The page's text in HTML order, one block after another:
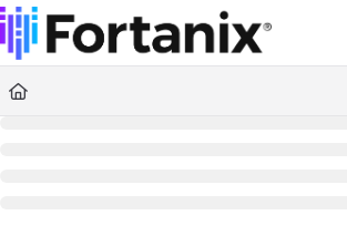
Documentation Index
Fetch the complete documentation index at:
https://
Use this file to discover all available pages before